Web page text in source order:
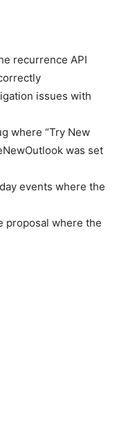
recurrence API
issues with
where “Try New
was set
events where the
proposal where the